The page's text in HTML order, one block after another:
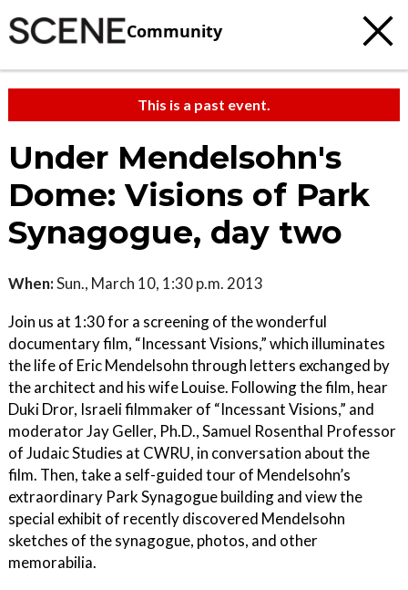
Community
This is a past event.
Under Mendelsohn's
Dome: Visions of Park
Synagogue, day two
When:Sun., March 10, 1:30 p.m. 2013
Join us at 1:30 for a screening of the wonderful
documentary film, “Incessant Visions,” which illuminates
the life of Eric Mendelsohn through letters exchanged by
the architect and his wife Louise. Following the film, hear
Duki Dror, Israeli filmmaker of “Incessant Visions,” and
moderator Jay Geller, Ph.D., Samuel Rosenthal Professor
of Judaic Studies at CWRU, in conversation about the
film. Then, take a self-guided tour of Mendelsohn’s
extraordinary Park Synagogue building and view the
special exhibit of recently discovered Mendelsohn
sketches of the synagogue, photos, and other
memorabilia.